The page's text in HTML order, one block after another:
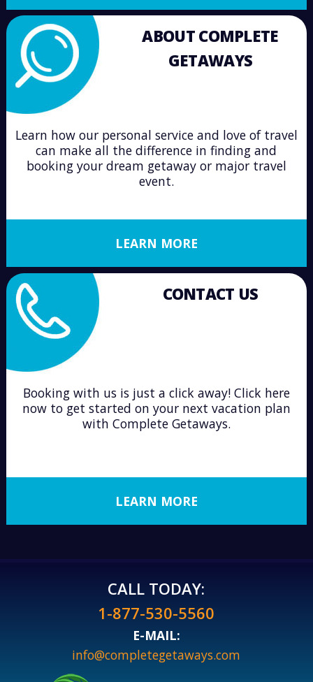
ABOUT COMPLETE
GETAWAYS
Learn how our personal service and love of travel
can make all the difference in finding and
booking your dream getaway or major travel
event.
LEARN MORE
CONTACT US
Booking with us is just a click away! Click here
now to get started on your next vacation plan
with Complete Getaways.
LEARN MORE
CALL TODAY:
1-877-530-5560
E-MAIL:
info@completegetaways.com